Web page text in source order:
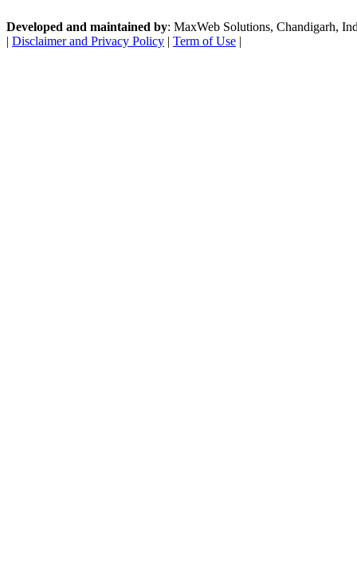
Developed and maintained by: MaxWeb Solutions, Chandigarh,
| Disclaimer and Privacy Policy | Term of Use |